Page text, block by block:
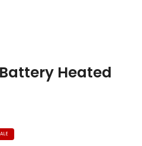
Heated